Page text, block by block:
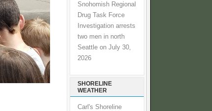
Snohomish Regional
Drug Task Force
Investigation arrests
two men in north
Seattle on July 30,
2026
SHORELINE
WEATHER
Carl's Shoreline